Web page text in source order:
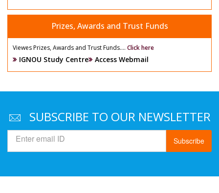
Prizes, Awards and Trust Funds
Viewes Prizes, Awards and Trust Funds.... Click here
IGNOU Study Centre Access Webmail
SUBSCRIBE TO OUR NEWSLETTER
Subscribe